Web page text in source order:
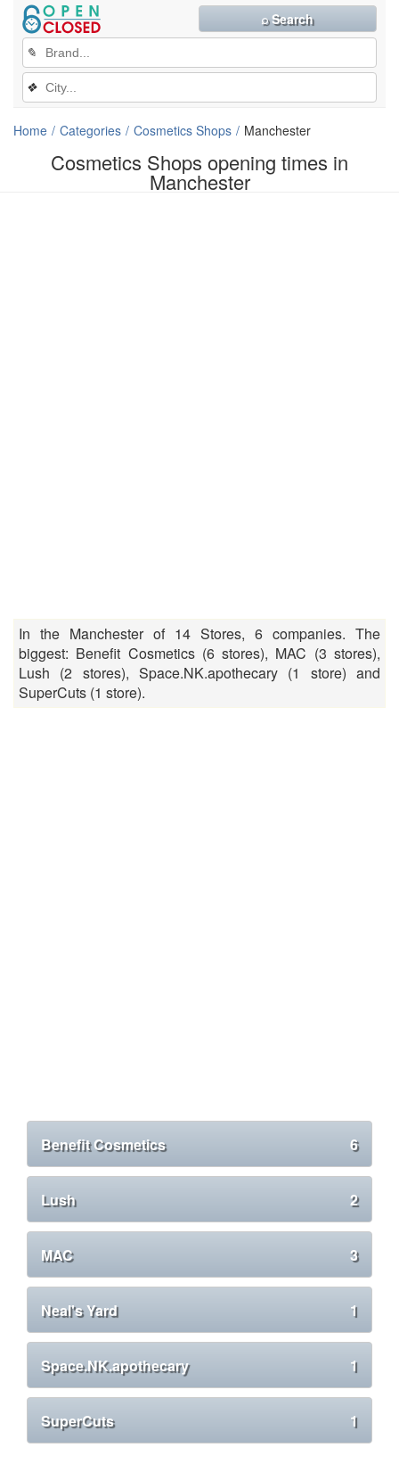
Cosmetics Shops opening times in
Manchester
✎
❖
⌕ Search
Home Categories Cosmetics Shops Manchester
In the Manchester of 14 Stores, 6 companies. The
biggest: Benefit Cosmetics (6 stores), MAC (3 stores),
Lush (2 stores), Space.NK.apothecary (1 store) and
SuperCuts (1 store).
Benefit Cosmetics 6
Lush 2
MAC 3
Neal's Yard 1
Space.NK.apothecary 1
SuperCuts 1